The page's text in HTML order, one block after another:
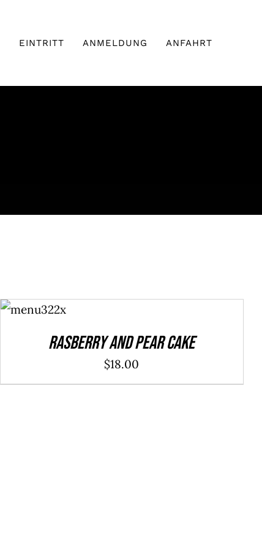
EINTRITT ANMELDUNG ANFAHRT
ADD TO
CART
/
Rasberry And Pear Cake
$18.00